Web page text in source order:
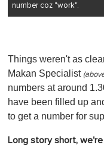
number coz "work".
Things weren't as
Makan Specialist
numbers at around
have been filled up
to get a number for
Long story short,